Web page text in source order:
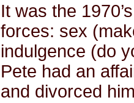
It was the
forces: sex
indulgence (do
Pete had an
and divorced